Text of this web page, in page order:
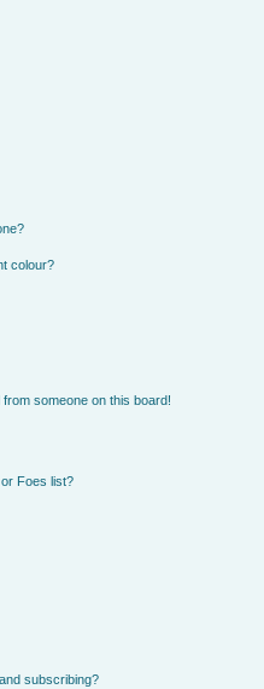
colour?
someone on this board!
Foes list?
subscribing?